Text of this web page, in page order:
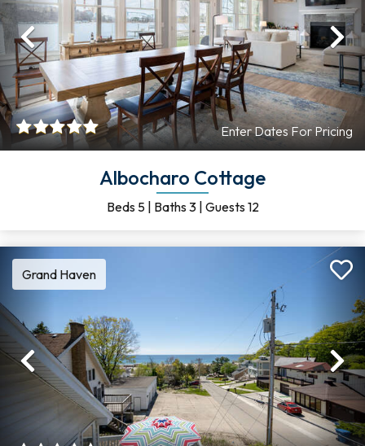
Previous
Enter Dates For Pricing
Albocharo Cottage
Beds 5| Baths3| Guests12
Grand Haven
Previous